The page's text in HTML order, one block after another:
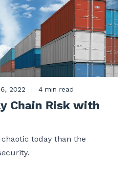
2022 | 4 min read
Chain Risk with
today than the